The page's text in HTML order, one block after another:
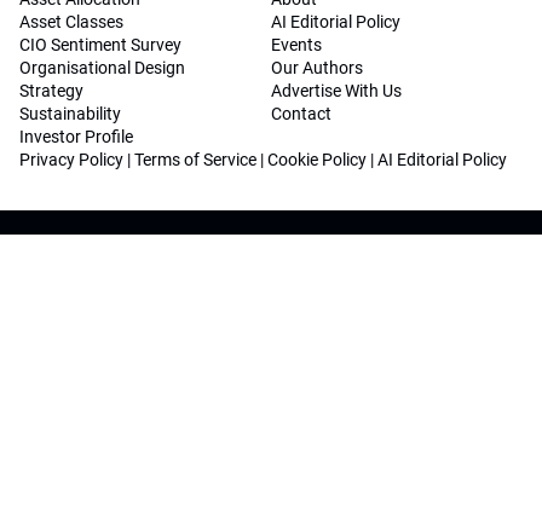
Asset Classes
CIO Sentiment Survey
Organisational Design
Strategy
Sustainability
Investor Profile
AI Editorial Policy
Events
Our Authors
Advertise With Us
Contact
Privacy Policy |Terms of Service |Cookie Policy |AI Editorial Policy